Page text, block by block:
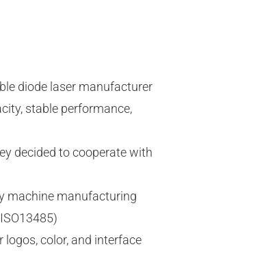
diode laser manufacturer
stable performance,
decided to cooperate with
machine manufacturing
color, and interface